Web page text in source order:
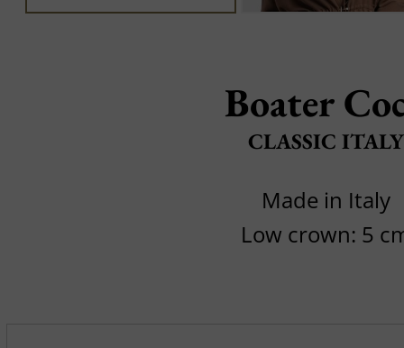
Boater
CLASSIC ITALY
Made in Italy
Low crown: 5